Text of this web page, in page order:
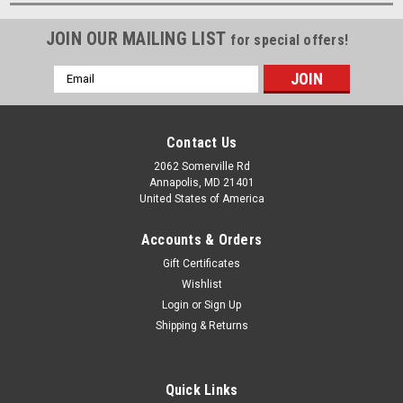
JOIN OUR MAILING LIST for special offers!
Email
Address
Contact Us
2062 Somerville Rd
Annapolis, MD 21401
United States of America
Accounts & Orders
Gift Certificates
Wishlist
Login or Sign Up
Shipping & Returns
Quick Links